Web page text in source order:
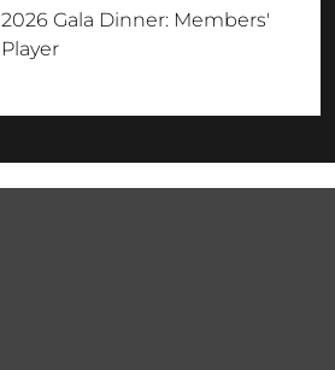
2026 Gala Dinner: Members'
Player